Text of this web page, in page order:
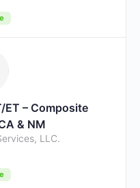
ET – Composite
& NM
LLC.